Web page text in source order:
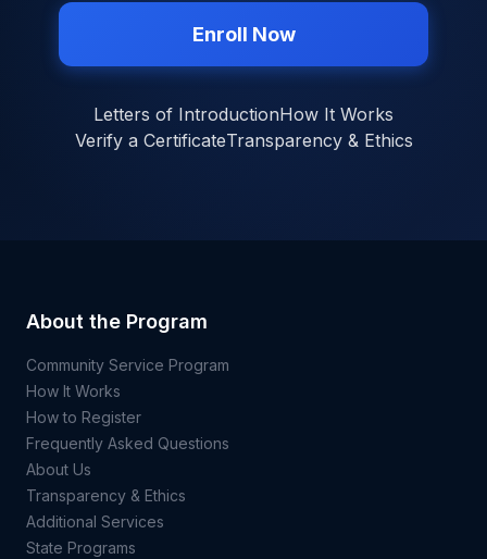
Enroll Now
Letters of IntroductionHow It Works
Verify a CertificateTransparency & Ethics
About the Program
Community Service Program
How It Works
How to Register
Frequently Asked Questions
About Us
Transparency & Ethics
Additional Services
State Programs